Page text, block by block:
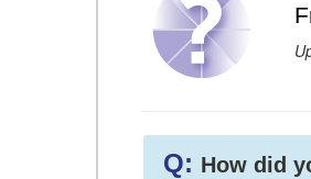
Q: How did